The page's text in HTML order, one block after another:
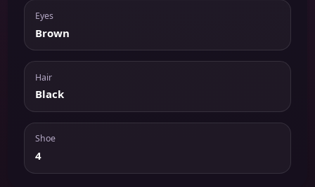
Eyes
Brown
Hair
Black
Shoe
4